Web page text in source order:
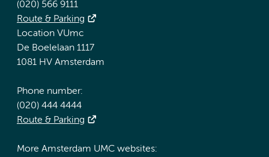
(020) 566 9111
Route & Parking
Location VUmc
De Boelelaan 1117
1081 HV Amsterdam
Phone number:
(020) 444 4444
Route & Parking
More Amsterdam UMC websites: